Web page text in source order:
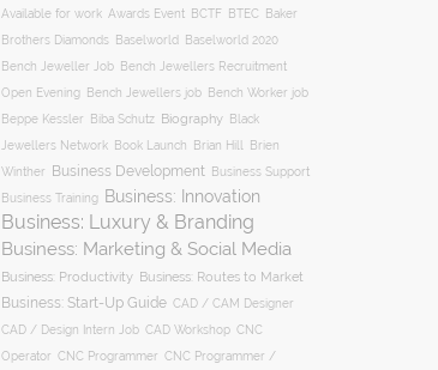
Available for work Awards Event BCTF BTEC
Baker
Brothers Diamonds
Baselworld
Baselworld 2020
Bench Jeweller Job
Bench Jewellers Recruitment
Open Evening
Bench Jewellers job
Bench Worker job
Beppe Kessler
Biba Schutz Biography
Black
Jewellers Network
Book Launch Brian Hill
Brien
Winther
Business Development Business Support
Business Training Business: Innovation
Business: Luxury & Branding
Business: Marketing & Social Media
Business: Productivity Business: Routes to Market
Business: Start-Up Guide CAD / CAM Designer
CAD / Design Intern Job CAD Workshop CNC
Operator CNC Programmer CNC Programmer /